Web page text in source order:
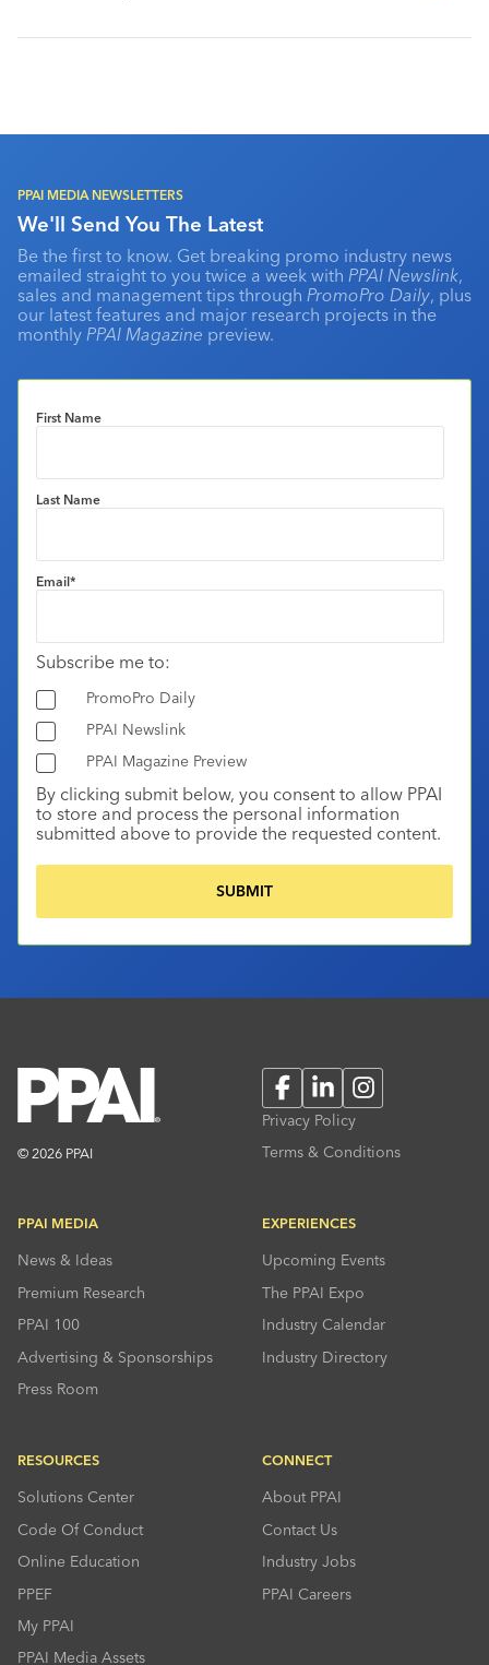
PPAI MEDIA NEWSLETTERS
We'll Send You The Latest
Be the first to know. Get breaking promo industry news
emailed straight to you twice a week with PPAI Newslink,
sales and management tips through PromoPro Daily, plus
our latest features and major research projects in the
monthly PPAI Magazine preview.
First Name
Last Name
Email*
Subscribe me to:
PromoPro Daily
PPAI Newslink
PPAI Magazine Preview
By clicking submit below, you consent to allow PPAI
to store and process the personal information
submitted above to provide the requested content.
© 2026 PPAI
FacebookLinkedInInstagram
Privacy Policy
Terms & Conditions
PPAI MEDIA
News & Ideas
Premium Research
PPAI 100
Advertising & Sponsorships
Press Room
EXPERIENCES
Upcoming Events
The PPAI Expo
Industry Calendar
Industry Directory
RESOURCES
Solutions Center
Code Of Conduct
Online Education
PPEF
My PPAI
PPAI Media Assets
CONNECT
About PPAI
Contact Us
Industry Jobs
PPAI Careers